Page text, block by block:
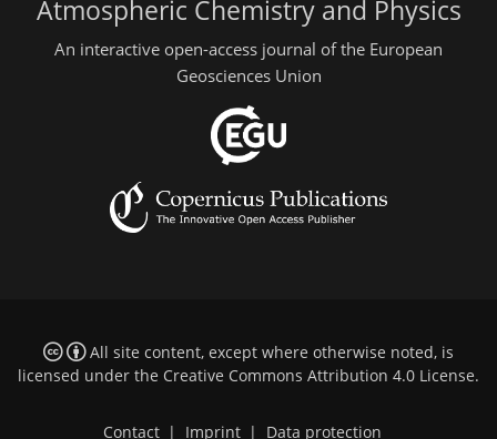
Atmospheric Chemistry and Physics
An interactive open-access journal of the European
Geosciences Union
All site content, except where otherwise noted, is
licensed under the Creative Commons Attribution 4.0 License.
Contact | Imprint | Data protection